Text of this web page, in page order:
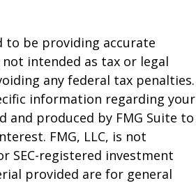
to be providing accurate
intended as tax or legal
any federal tax penalties.
information regarding your
and produced by FMG Suite to
FMG, LLC, is not
SEC-registered investment
provided are for general